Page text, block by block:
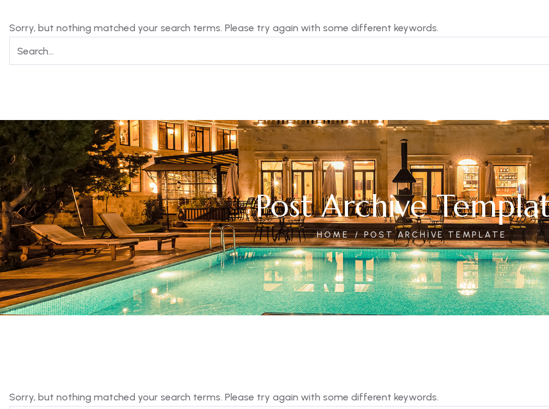
Sorry, but nothing matched your search terms. Please try again with some different keywords.
Post Archive
HOME POST ARCHIVE TEMPLATE
Sorry, but nothing matched your search terms. Please try again with some different keywords.